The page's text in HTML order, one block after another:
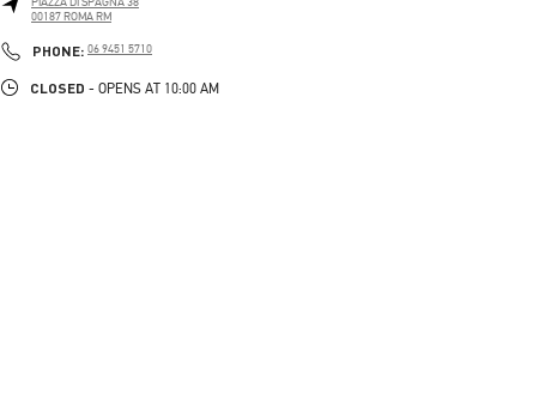
00187 ROMA RM
PHONE: PHONE
06 9451 5710
CLOSED - OPENS AT 10:00 AM